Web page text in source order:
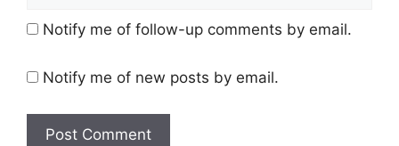
Notify me of follow-up comments by email.
Notify me of new posts by email.